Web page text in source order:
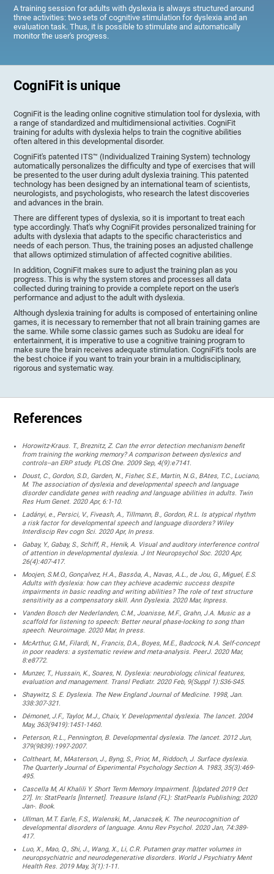
A training session for adults with dyslexia is always structured around
three activities: two sets of cognitive stimulation for dyslexia and an
evaluation task. Thus, it is possible to stimulate and automatically
monitor the user's progress.
CogniFit is unique
CogniFit is the leading online cognitive stimulation tool for dyslexia, with
a range of standardized and multidimensional activities. CogniFit
training for adults with dyslexia helps to train the cognitive abilities
often altered in this developmental disorder.
CogniFit's patented ITS™ (Individualized Training System) technology
automatically personalizes the difficulty and type of exercises that will
be presented to the user during adult dyslexia training. This patented
technology has been designed by an international team of scientists,
neurologists, and psychologists, who research the latest discoveries
and advances in the brain.
There are different types of dyslexia, so it is important to treat each
type accordingly. That's why CogniFit provides personalized training for
adults with dyslexia that adapts to the specific characteristics and
needs of each person. Thus, the training poses an adjusted challenge
that allows optimized stimulation of affected cognitive abilities.
In addition, CogniFit makes sure to adjust the training plan as you
progress. This is why the system stores and processes all data
collected during training to provide a complete report on the user's
performance and adjust to the adult with dyslexia.
Although dyslexia training for adults is composed of entertaining online
games, it is necessary to remember that not all brain training games are
the same. While some classic games such as Sudoku are ideal for
entertainment, it is imperative to use a cognitive training program to
make sure the brain receives adequate stimulation. CogniFit's tools are
the best choice if you want to train your brain in a multidisciplinary,
rigorous and systematic way.
References
Horowitz-Kraus. T., Breznitz, Z. Can the error detection mechanism benefit
from training the working memory? A comparison between dyslexics and
controls--an ERP study. PLOS One. 2009 Sep, 4(9):e7141.
Doust, C., Gordon, S.D., Garden, N., Fisher, S.E., Martin, N.G., BAtes, T.C., Luciano,
M. The association of dyslexia and developmental speech and language
disorder candidate genes with reading and language abilities in adults. Twin
Res Hum Genet. 2020 Apr, 6:1-10.
Ladányi, e., Persici, V., Fiveash, A., Tillmann, B., Gordon, R.L. Is atypical rhythm
a risk factor for developmental speech and language disorders? Wiley
Interdiscip Rev cogn Sci. 2020 Apr, In press.
Gabay, Y., Gabay, S., Schiff, R., Henik, A. Visual and auditory interference control
of attention in developmental dyslexia. J Int Neuropsychol Soc. 2020 Apr,
26(4):407-417.
Moojen, S.M.O., Gonçalvez, H.A., Bassôa, A., Navas, A.L., de Jou, G., Miguel, E.S.
Adults with dyslexia: how can they achieve academic success despite
impairments in basic reading and writing abilities? The role of text structure
sensitivity as a compensatory skill. Ann Dyslexia. 2020 Mar, Inpress.
Vanden Bosch der Nederlanden, C.M., Joanisse, M.F., Grahn, J.A. Music as a
scaffold for listening to speech: Better neural phase-locking to song than
speech. Neuroimage. 2020 Mar, In press.
McArthur, G.M., Filardi, N., Francis, D.A., Boyes, M.E., Badcock, N.A. Self-concept
in poor readers: a systematic review and meta-analysis. PeerJ. 2020 Mar,
8:e8772.
Munzer, T., Hussain, K., Soares, N. Dyslexia: neurobiology, clinical features,
evaluation and management. Transl Pediatr. 2020 Feb, 9(Suppl 1):S36-S45.
Shaywitz, S. E. Dyslexia. The New England Journal of Medicine. 1998, Jan.
338:307-321.
Démonet, J.F., Taylor, M.J., Chaix, Y. Developmental dyslexia. The lancet. 2004
May, 363(9419):1451-1460.
Peterson, R.L., Pennington, B. Developmental dyslexia. The lancet. 2012 Jun,
379(9839):1997-2007.
Coltheart, M., MAsterson, J., Byng, S., Prior, M., Riddoch, J. Surface dyslexia.
The Quarterly Journal of Experimental Psychology Section A. 1983, 35(3):469-
495.
Cascella M, Al Khalili Y. Short Term Memory Impairment. [Updated 2019 Oct
27]. In: StatPearls [Internet]. Treasure Island (FL): StatPearls Publishing; 2020
Jan-. Book.
Ullman, M.T. Earle, F.S., Walenski, M., Janacsek, K. The neurocognition of
developmental disorders of language. Annu Rev Psychol. 2020 Jan, 74:389-
417.
Luo, X., Mao, Q., Shi, J., Wang, X., Li, C.R. Putamen gray matter volumes in
neuropsychiatric and neurodegenerative disorders. World J Psychiatry Ment
Health Res. 2019 May, 3(1):1-11.